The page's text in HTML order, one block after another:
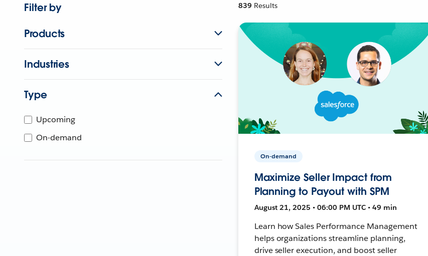
Filter by
Products
Industries
Type
Upcoming
On-demand
839 Results
On-demand
Maximize Seller Impact from
Planning to Payout with SPM
August 21, 2025 • 06:00 PM UTC • 49 min
Learn how Sales Performance Management
helps organizations streamline planning,
drive seller execution, and boost seller